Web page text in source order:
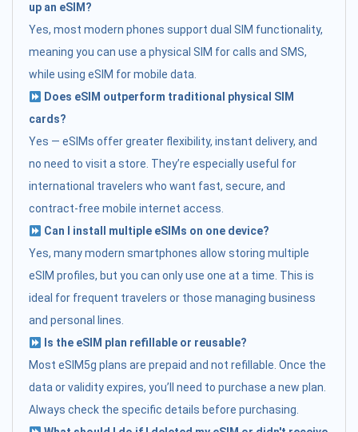
up an eSIM?
Yes, most modern phones support dual SIM functionality,
meaning you can use a physical SIM for calls and SMS,
while using eSIM for mobile data.
Does eSIM outperform traditional physical SIM
cards?
Yes — eSIMs offer greater flexibility, instant delivery, and
no need to visit a store. They’re especially useful for
international travelers who want fast, secure, and
contract-free mobile internet access.
Can I install multiple eSIMs on one device?
Yes, many modern smartphones allow storing multiple
eSIM profiles, but you can only use one at a time. This is
ideal for frequent travelers or those managing business
and personal lines.
Is the eSIM plan refillable or reusable?
Most eSIM5g plans are prepaid and not refillable. Once the
data or validity expires, you’ll need to purchase a new plan.
Always check the specific details before purchasing.